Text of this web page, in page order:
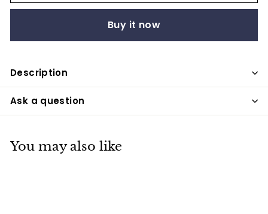
Buy it now
Description
Ask a question
You may also like